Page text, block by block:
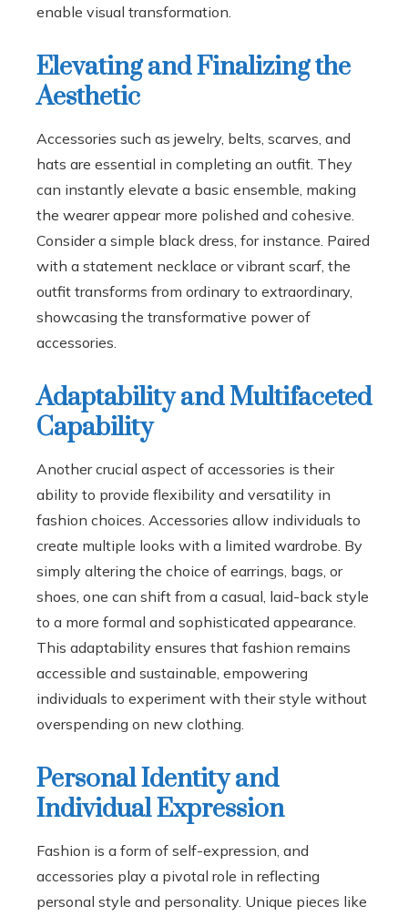
enable visual transformation.
Elevating and Finalizing the
Aesthetic
Accessories such as jewelry, belts, scarves, and
hats are essential in completing an outfit. They
can instantly elevate a basic ensemble, making
the wearer appear more polished and cohesive.
Consider a simple black dress, for instance. Paired
with a statement necklace or vibrant scarf, the
outfit transforms from ordinary to extraordinary,
showcasing the transformative power of
accessories.
Adaptability and Multifaceted
Capability
Another crucial aspect of accessories is their
ability to provide flexibility and versatility in
fashion choices. Accessories allow individuals to
create multiple looks with a limited wardrobe. By
simply altering the choice of earrings, bags, or
shoes, one can shift from a casual, laid-back style
to a more formal and sophisticated appearance.
This adaptability ensures that fashion remains
accessible and sustainable, empowering
individuals to experiment with their style without
overspending on new clothing.
Personal Identity and
Individual Expression
Fashion is a form of self-expression, and
accessories play a pivotal role in reflecting
personal style and personality. Unique pieces like